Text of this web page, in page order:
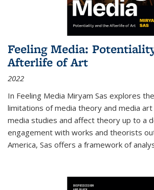
Feeling Media:
Afterlife of Art
2022
In Feeling Media Miryam Sas explores
limitations of media theory and media art
media studies and affect theory up to a
engagement with works and theorists
America, Sas offers a framework of